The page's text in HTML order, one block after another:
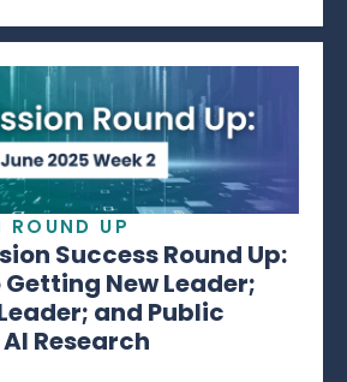
ROUND UP
Success Round Up:
Getting New Leader;
and Public
Research